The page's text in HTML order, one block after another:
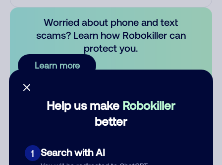
Help us make Robokiller
better
1 Search with AI
Worried about phone and text
scams? Learn how Robokiller can
protect you.
Learn more
Comments
There are no comments. Be the first to comment on this
Add comment
Nickname